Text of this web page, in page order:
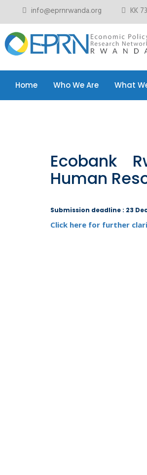
info@eprnrwanda.org KK
Home Who We Are What
Home Who We Are What
Ecobank
Human
Submission deadline : 23
Click here for further